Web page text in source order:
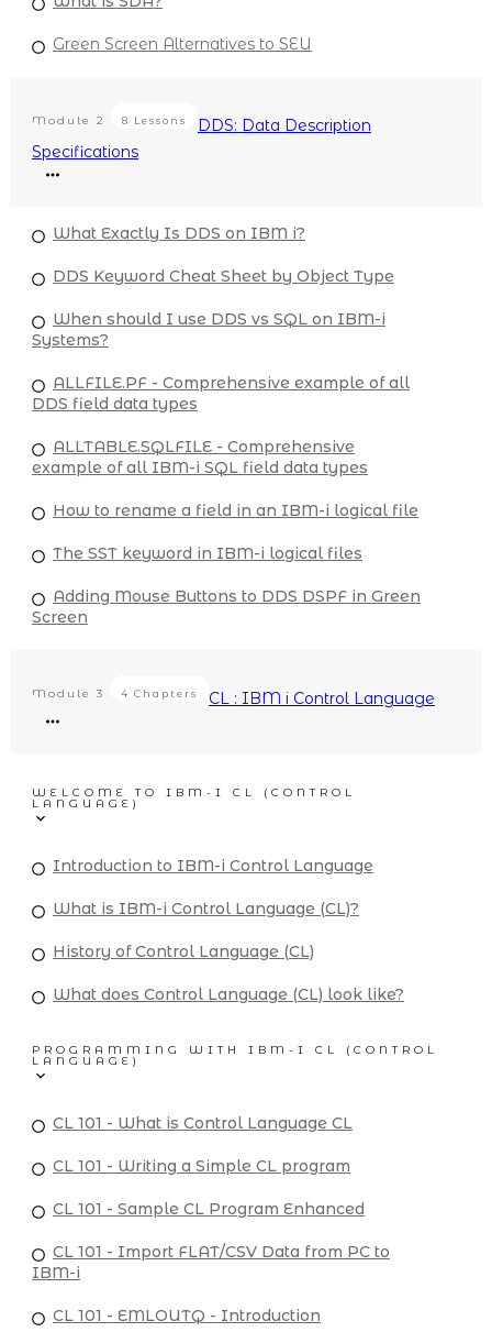
Green Screen Alternatives to SEU
Module 2 8 Lessons
DDS: Data Description
Specifications
What Exactly Is DDS on IBM i?
DDS Keyword Cheat Sheet by Object Type
When should I use DDS vs SQL on IBM-i
Systems?
ALLFILE.PF - Comprehensive example of all
DDS field data types
ALLTABLE.SQLFILE - Comprehensive
example of all IBM-i SQL field data types
How to rename a field in an IBM-i logical file
The SST keyword in IBM-i logical files
Adding Mouse Buttons to DDS DSPF in Green
Screen
Module 3 4 Chapters CL : IBM i Control Language
WELCOME TO IBM-I CL (CONTROL
LANGUAGE)
Introduction to IBM-i Control Language
What is IBM-i Control Language (CL)?
History of Control Language (CL)
What does Control Language (CL) look like?
PROGRAMMING WITH IBM-I CL (CONTROL
LANGUAGE)
CL 101 - What is Control Language CL
CL 101 - Writing a Simple CL program
CL 101 - Sample CL Program Enhanced
CL 101 - Import FLAT/CSV Data from PC to
IBM-i
CL 101 - EMLOUTQ - Introduction